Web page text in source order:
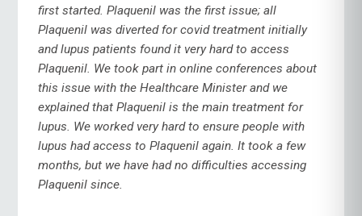
first started. Plaquenil was the first issue; all
Plaquenil was diverted for covid treatment initially
and lupus patients found it very hard to access
Plaquenil. We took part in online conferences about
this issue with the Healthcare Minister and we
explained that Plaquenil is the main treatment for
lupus. We worked very hard to ensure people with
lupus had access to Plaquenil again. It took a few
months, but we have had no difficulties accessing
Plaquenil since.